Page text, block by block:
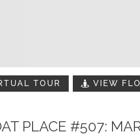
TOUR VIEW
PLACE #507: